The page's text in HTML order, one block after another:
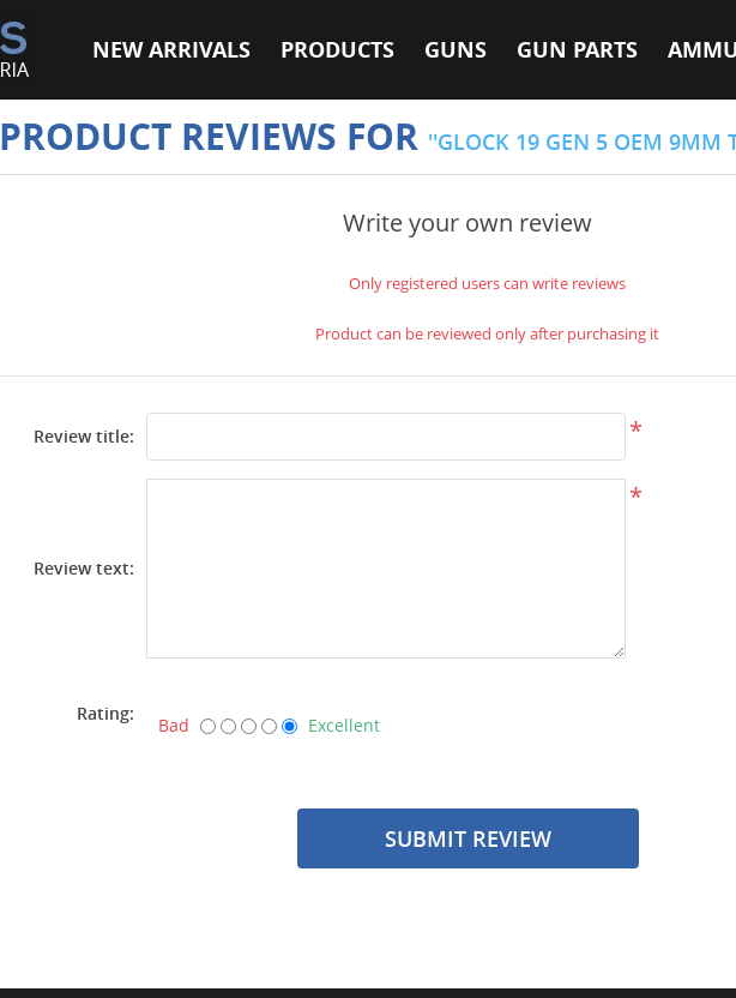
NEW ARRIVALS PRODUCTS GUNS GUN PARTS
PRODUCT REVIEWS FOR GLOCK 19 GEN 5 OEM 9MM
Write your own review
Only registered users can write reviews
Product can be reviewed only after purchasing it
Review title: *
Review text:
*
Rating:
Bad Excellent
SUBMIT REVIEW